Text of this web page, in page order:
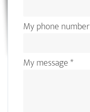
My phone number
My message*